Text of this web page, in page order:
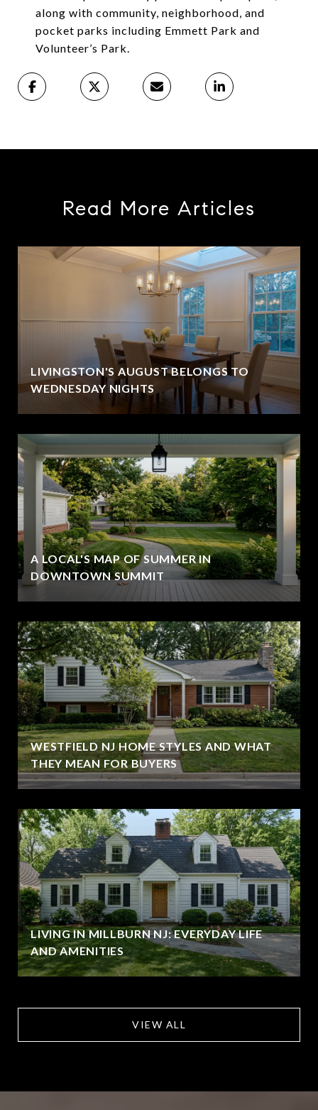
along with community, neighborhood, and
pocket parks including Emmett Park and
Volunteer’s Park.
Read More Articles
LIVINGSTON'S AUGUST BELONGS TO
WEDNESDAY NIGHTS
A LOCAL'S MAP OF SUMMER IN
DOWNTOWN SUMMIT
WESTFIELD NJ HOME STYLES AND WHAT
THEY MEAN FOR BUYERS
LIVING IN MILLBURN NJ: EVERYDAY LIFE
AND AMENITIES
VIEW ALL